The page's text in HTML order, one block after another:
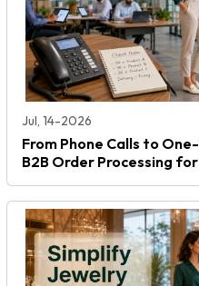
Jul, 14-2026
From Phone Calls to
B2B Order Processing